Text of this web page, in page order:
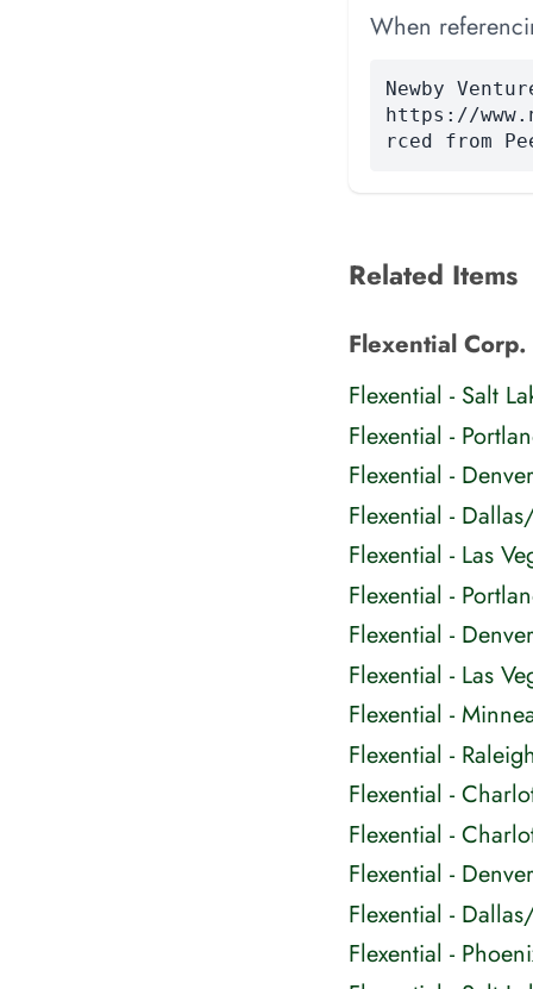
When
Newby
https://
rced from
Related Items
Flexential
Flexential - Salt
Flexential -
Flexential -
Flexential -
Flexential - Las
Flexential -
Flexential -
Flexential - Las
Flexential -
Flexential -
Flexential -
Flexential -
Flexential -
Flexential -
Flexential -